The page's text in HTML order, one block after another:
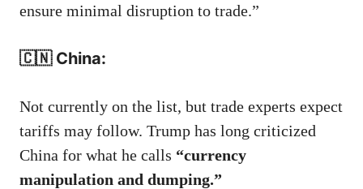
ensure minimal disruption to trade.”
🇨🇳 China:
Not currently on the list, but trade experts expect
tariffs may follow. Trump has long criticized
China for what he calls “currency
manipulation and dumping.”